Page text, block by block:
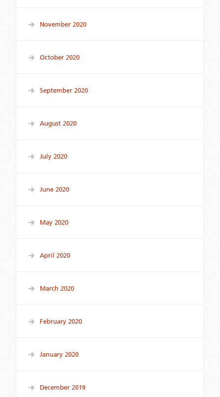
November 2020
October 2020
September 2020
August 2020
July 2020
June 2020
May 2020
April 2020
March 2020
February 2020
January 2020
December 2019